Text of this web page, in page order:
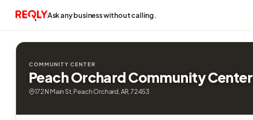
Ask any business without calling.
COMMUNITY CENTER
Peach Orchard Community Center
172 N Main St, Peach Orchard, AR, 72453